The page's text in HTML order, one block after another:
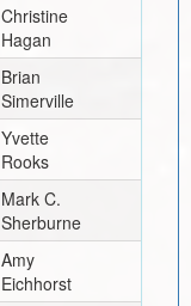
Christine
Hagan
Brian
Simerville
Yvette
Rooks
Mark C.
Sherburne
Amy
Eichhorst